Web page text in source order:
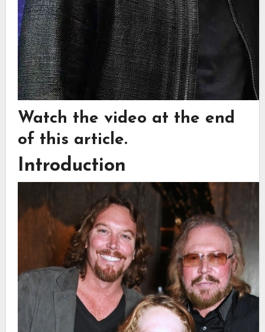
Watch the video at the end
of this article.
Introduction